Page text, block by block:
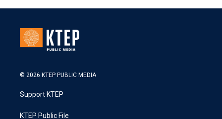
© 2026 KTEP PUBLIC MEDIA
Support KTEP
KTEP Public File